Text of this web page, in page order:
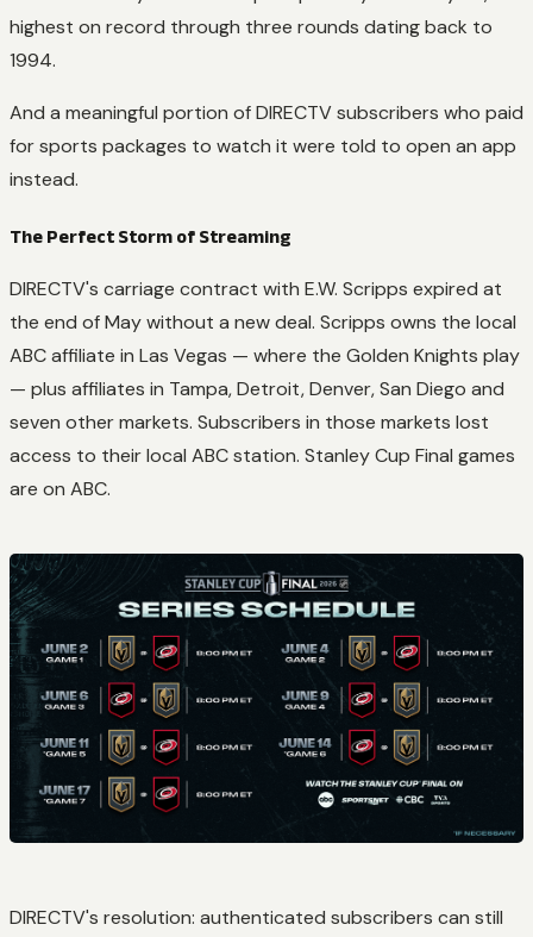
highest on record through three rounds dating back to
1994.
And a meaningful portion of DIRECTV subscribers who paid
for sports packages to watch it were told to open an app
instead.
The Perfect Storm of Streaming
DIRECTV's carriage contract with E.W. Scripps expired at
the end of May without a new deal. Scripps owns the local
ABC affiliate in Las Vegas — where the Golden Knights play
— plus affiliates in Tampa, Detroit, Denver, San Diego and
seven other markets. Subscribers in those markets lost
access to their local ABC station. Stanley Cup Final games
are on ABC.
DIRECTV's resolution: authenticated subscribers can still